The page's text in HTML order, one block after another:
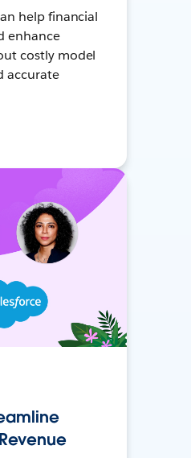
help financial
enhance
costly model
accurate